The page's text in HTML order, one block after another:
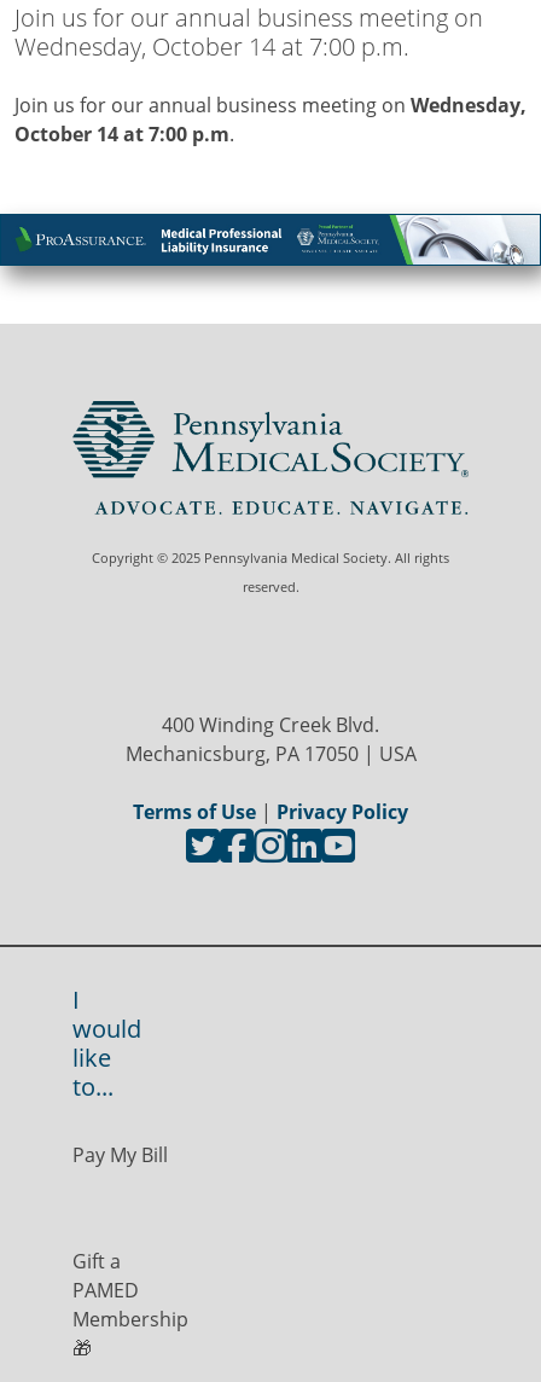
Join us for our annual business meeting on
Wednesday, October 14 at 7:00 p.m.
Join us for our annual business meeting on Wednesday,
October 14 at 7:00 p.m.
Copyright © 2025 Pennsylvania Medical Society. All rights
reserved.
400 Winding Creek Blvd.
Mechanicsburg, PA 17050 | USA
Terms of Use | Privacy Policy
I
would
like
to...
Pay My Bill
Gift a
PAMED
Membership
🎁